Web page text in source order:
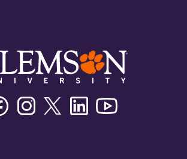
FacebookInstagramTwitter/XLinkedin